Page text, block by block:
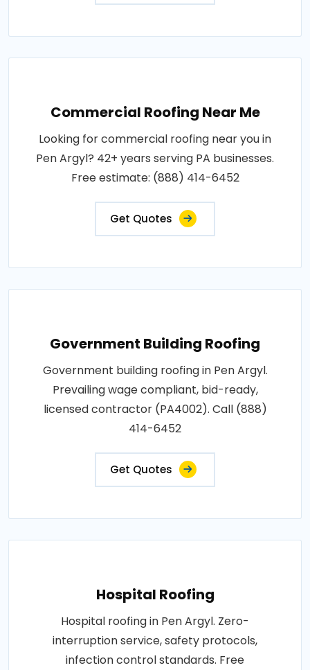
Commercial Roofing Near Me
Looking for commercial roofing near you in
Pen Argyl? 42+ years serving PA businesses.
Free estimate: (888) 414-6452
Get Quotes
Government Building Roofing
Government building roofing in Pen Argyl.
Prevailing wage compliant, bid-ready,
licensed contractor (PA4002). Call (888)
414-6452
Get Quotes
Hospital Roofing
Hospital roofing in Pen Argyl. Zero-
interruption service, safety protocols,
infection control standards. Free